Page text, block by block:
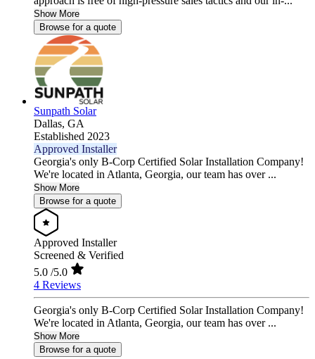
Show More
Browse for a quote
Sunpath Solar
Dallas, GA
Established 2023
Approved Installer
Georgia's only B-Corp Certified Solar Installation Company!
We're located in Atlanta, Georgia, our team has over ...
Show More
Browse for a quote
Approved Installer
Screened & Verified
5.0 /5.0
4 Reviews
Georgia's only B-Corp Certified Solar Installation Company!
We're located in Atlanta, Georgia, our team has over ...
Show More
Browse for a quote